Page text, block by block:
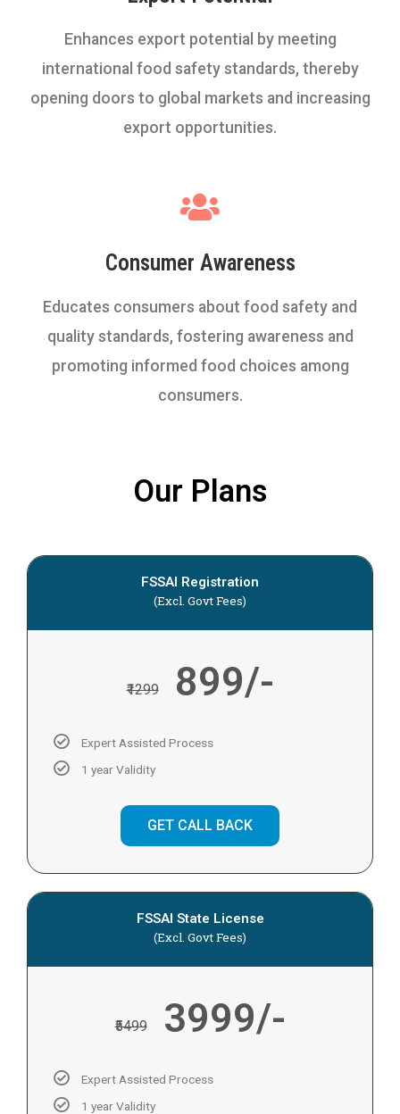
Enhances export potential by meeting
international food safety standards, thereby
opening doors to global markets and increasing
export opportunities.
Consumer Awareness
Educates consumers about food safety and
quality standards, fostering awareness and
promoting informed food choices among
consumers.
Our Plans
FSSAI Registration
(Excl. Govt Fees)
₹1299 899/-
Expert Assisted Process
1 year Validity
GET CALL BACK
FSSAI State License
(Excl. Govt Fees)
₹5499 3999/-
Expert Assisted Process
1 year Validity